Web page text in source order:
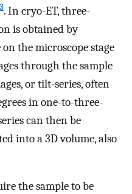
3. In cryo-ET, three-
is obtained by
the microscope stage
through the sample
or tilt-series, often
in one-to-three-
can then be
into a 3D volume, also
the sample to be